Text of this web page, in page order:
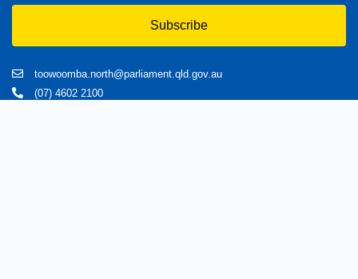
Subscribe
toowoomba.north@parliament.qld.gov.au
(07) 4602 2100